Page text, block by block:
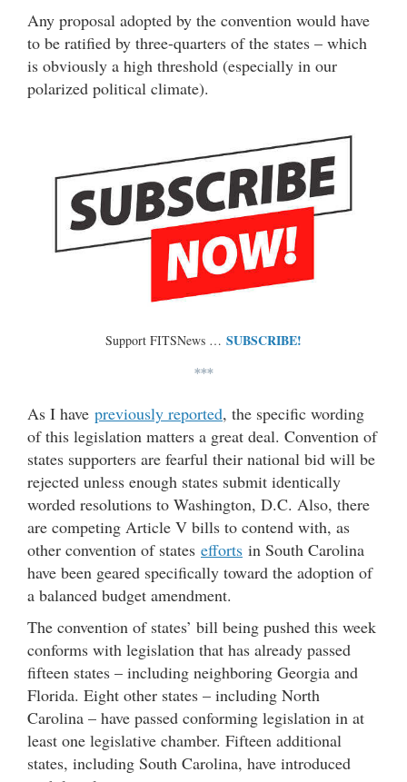
Any proposal adopted by the convention would have
to be ratified by three-quarters of the states – which
is obviously a high threshold (especially in our
polarized political climate).
Support FITSNews … SUBSCRIBE!
***
As I have previously reported, the specific wording
of this legislation matters a great deal. Convention of
states supporters are fearful their national bid will be
rejected unless enough states submit identically
worded resolutions to Washington, D.C. Also, there
are competing Article V bills to contend with, as
other convention of states efforts in South Carolina
have been geared specifically toward the adoption of
a balanced budget amendment.
The convention of states’ bill being pushed this week
conforms with legislation that has already passed
fifteen states – including neighboring Georgia and
Florida. Eight other states – including North
Carolina – have passed conforming legislation in at
least one legislative chamber. Fifteen additional
states, including South Carolina, have introduced